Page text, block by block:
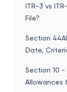
ITR-3 vs
File?
Section
Date,
Section 10 -
Allowances